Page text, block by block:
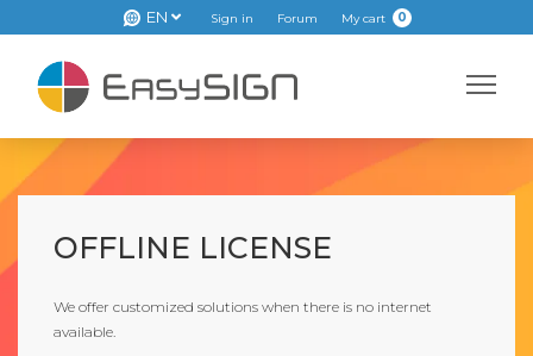
EN Sign in Forum My cart 0
OFFLINE LICENSE
We offer customized solutions when there is no internet
available.